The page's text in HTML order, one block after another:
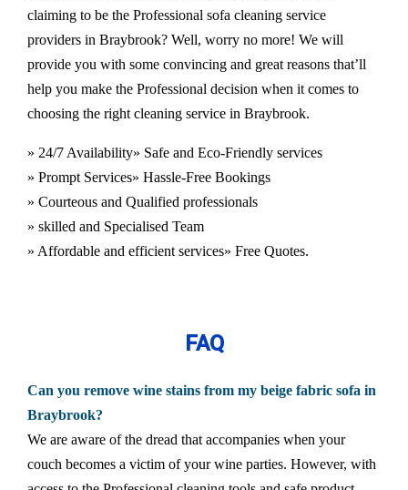
claiming to be the Professional sofa cleaning service
providers in Braybrook? Well, worry no more! We will
provide you with some convincing and great reasons that’ll
help you make the Professional decision when it comes to
choosing the right cleaning service in Braybrook.
» 24/7 Availability» Safe and Eco-Friendly services
» Prompt Services» Hassle-Free Bookings
» Courteous and Qualified professionals
» skilled and Specialised Team
» Affordable and efficient services» Free Quotes.
FAQ
Can you remove wine stains from my beige fabric sofa in
Braybrook?
We are aware of the dread that accompanies when your
couch becomes a victim of your wine parties. However, with